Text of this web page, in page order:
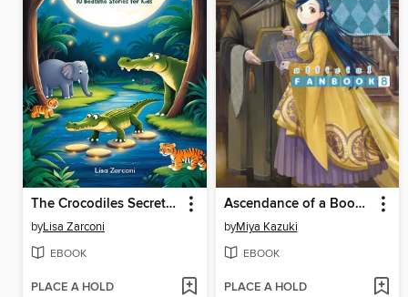
The Crocodiles Secret Crossing
byLisa Zarconi
EBOOK
PLACE A HOLD
Ascendance of a Bookworm
byMiya Kazuki
EBOOK
PLACE A HOLD